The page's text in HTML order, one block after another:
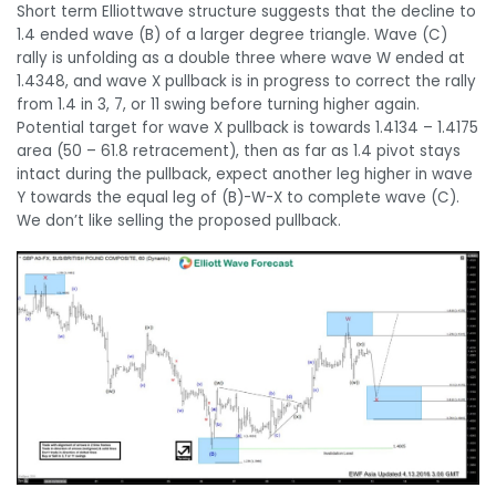
Short term Elliottwave structure suggests that the decline to
1.4 ended wave (B) of a larger degree triangle. Wave (C)
rally is unfolding as a double three where wave W ended at
1.4348, and wave X pullback is in progress to correct the rally
from 1.4 in 3, 7, or 11 swing before turning higher again.
Potential target for wave X pullback is towards 1.4134 – 1.4175
area (50 – 61.8 retracement), then as far as 1.4 pivot stays
intact during the pullback, expect another leg higher in wave
Y towards the equal leg of (B)-W-X to complete wave (C).
We don’t like selling the proposed pullback.